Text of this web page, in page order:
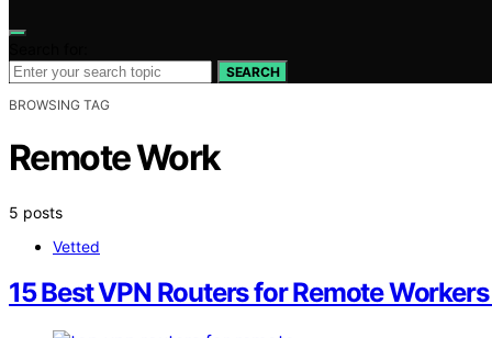
SEARCH
BROWSING TAG
Remote Work
5 posts
Vetted
15 Best VPN Routers for Remote